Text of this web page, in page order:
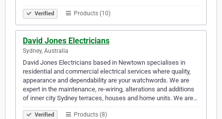
Verified Products (10)
David Jones Electricians
Sydney, Australia
David Jones Electricians based in Newtown specialises in
residential and commercial electrical services where quality,
appearance and dependability are your watchwords. We are
expert in the maintenance, re-wiring, alterations and additions
of inner city Sydney terraces, houses and home units. We are…
Verified Products (8)